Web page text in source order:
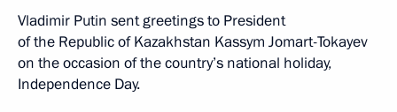
Vladimir Putin sent greetings to President
of the Republic of Kazakhstan Kassym Jomart-Tokayev
on the occasion of the country’s national holiday,
Independence Day.